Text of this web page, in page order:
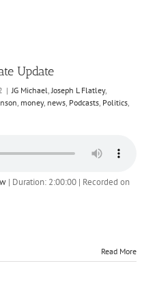
Update
| JG Michael,Joseph L Flatley,
, money, news, Podcasts, Politics,
| Duration: 2:00:00 | Recorded on
Read More